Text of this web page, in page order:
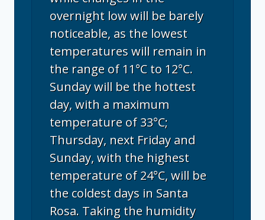
overnight low will be barely
noticeable, as the lowest
temperatures will remain in
the range of 11°C to 12°C.
Sunday will be the hottest
day, with a maximum
temperature of 33°C;
Thursday, next Friday and
Sunday, with the highest
temperature of 24°C, will be
the coldest days in Santa
Rosa. Taking the humidity